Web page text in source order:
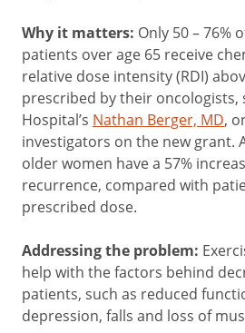
Why it matters: Only 50 – 76%
patients over age 65 receive
relative dose intensity (RDI)
prescribed by their oncologists,
Hospital’s Nathan Berger, MD,
investigators on the new grant.
older women have a 57%
recurrence, compared with
prescribed dose.
Addressing the problem:
help with the factors behind
patients, such as reduced
depression, falls and loss of